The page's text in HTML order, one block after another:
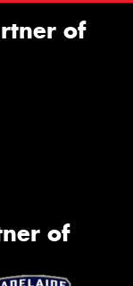
of
of